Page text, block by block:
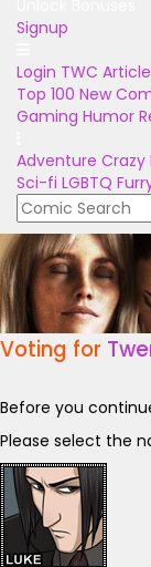
Signup
Login TWC
Top 100 New
Gaming Humor
Adventure Crazy
Sci-fi LGBTQ
Voting for
Before you
Please select the